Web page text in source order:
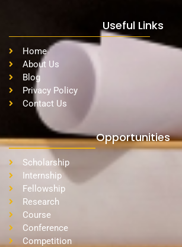
Useful Links
Home
About Us
Blog
Privacy Policy
Contact Us
Opportunities
Scholarship
Internship
Fellowship
Research
Course
Conference
Competition